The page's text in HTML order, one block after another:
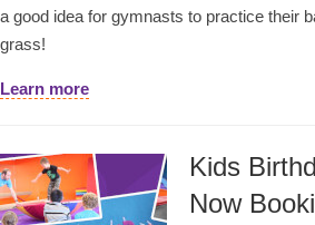
a good idea for gymnasts to practice their
grass!
Learn more
Kids
Now